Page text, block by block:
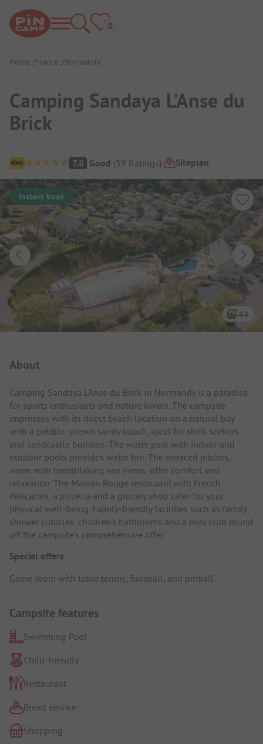
Home France Normandy
Camping Sandaya L'Anse du
Brick
Campsite Overview
7.8 Good (59 Ratings) Siteplan
Instant book
44
About
Camping Sandaya L'Anse du Brick in Normandy is a paradise
for sports enthusiasts and nature lovers. The campsite
impresses with its direct beach location on a natural bay
with a pebble-strewn sandy beach, ideal for shell seekers
and sandcastle builders. The water park with indoor and
outdoor pools provides water fun. The terraced pitches,
some with breathtaking sea views, offer comfort and
relaxation. The Maison Rouge restaurant with French
delicacies, a pizzeria and a grocery shop cater for your
physical well-being. Family-friendly facilities such as family
shower cubicles, children's bathrooms and a mini club round
off the campsite's comprehensive offer.
Special offers
Game room with table tennis, foosball, and pinball.
Campsite features
Swimming Pool
Child-friendly
Restaurant
Bread service
Shopping